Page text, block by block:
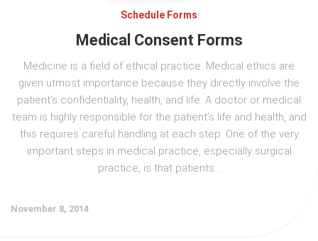
Schedule Forms
Medical Consent Forms
Medicine is a field of ethical practice. Medical ethics are
given utmost importance because they directly involve the
patient’s confidentiality, health, and life. A doctor or medical
team is highly responsible for the patient’s life and health, and
this requires careful handling at each step. One of the very
important steps in medical practice, especially surgical
practice, is that patients...
November 8, 2014